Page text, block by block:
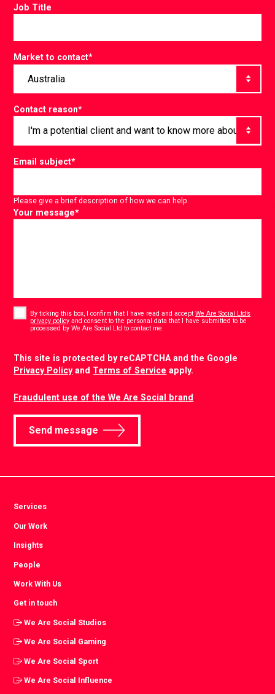
Job Title
Market to contact*
Contact reason*
Email subject*
Please give a brief description of how we can help.
Your message*
By ticking this box, I confirm that I have read and acceptWe Are Social Ltd’s
privacy policy and consent to the personal data that I have submitted to be
processed by We Are Social Ltd to contact me.
This site is protected by reCAPTCHA and the Google
Privacy Policyand Terms of Service apply.
Fraudulent use of the We Are Social brand
Send message
Services
Our Work
Insights
People
Work With Us
Get in touch
We Are Social Studios
We Are Social Gaming
We Are Social Sport
We Are Social Influence